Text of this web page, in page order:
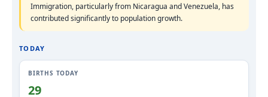
Immigration, particularly from Nicaragua and Venezuela, has
contributed significantly to population growth.
TODAY
BIRTHS TODAY
29